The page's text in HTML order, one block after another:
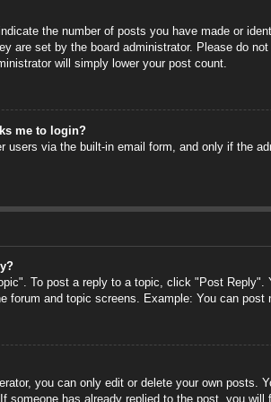
the number of posts you have made or
are set by the board administrator. Please do
will simply lower your post count.
me to login?
users via the built-in email form, and only if the
To post a reply to a topic, click "Post
forum and topic screens. Example: You can post
you can only edit or delete your own
someone has already replied to the post, you